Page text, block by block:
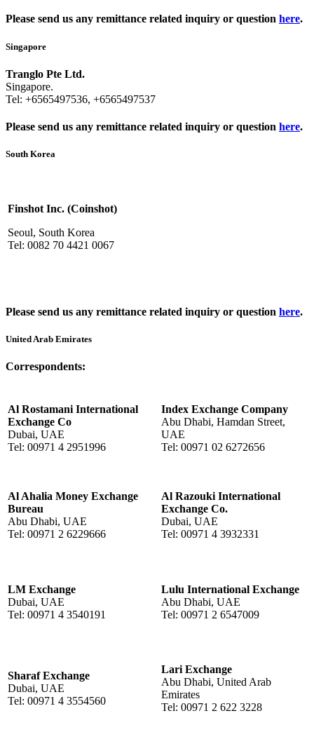
Please send us any remittance related inquiry or question here.
Singapore
Tranglo Pte Ltd.
Singapore.
Tel: +6565497536, +6565497537
Please send us any remittance related inquiry or question here.
South Korea
Finshot Inc. (Coinshot)
Seoul, South Korea
Tel: 0082 70 4421 0067
Please send us any remittance related inquiry or question here.
United Arab Emirates
Correspondents:
Al Rostamani International
Exchange Co
Dubai, UAE
Tel: 00971 4 2951996
Index Exchange Company
Abu Dhabi, Hamdan Street,
UAE
Tel: 00971 02 6272656
Al Ahalia Money Exchange
Bureau
Abu Dhabi, UAE
Tel: 00971 2 6229666
Al Razouki International
Exchange Co.
Dubai, UAE
Tel: 00971 4 3932331
LM Exchange
Dubai, UAE
Tel: 00971 4 3540191
Lulu International Exchange
Abu Dhabi, UAE
Tel: 00971 2 6547009
Sharaf Exchange
Dubai, UAE
Tel: 00971 4 3554560
Lari Exchange
Abu Dhabi, United Arab
Emirates
Tel: 00971 2 622 3228